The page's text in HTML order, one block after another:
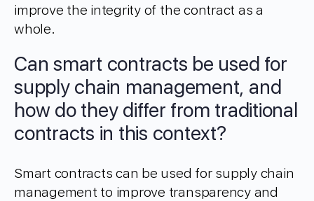
improve the integrity of the contract as a
whole.
Can smart contracts be used for
supply chain management, and
how do they differ from traditional
contracts in this context?
Smart contracts can be used for supply chain
management to improve transparency and